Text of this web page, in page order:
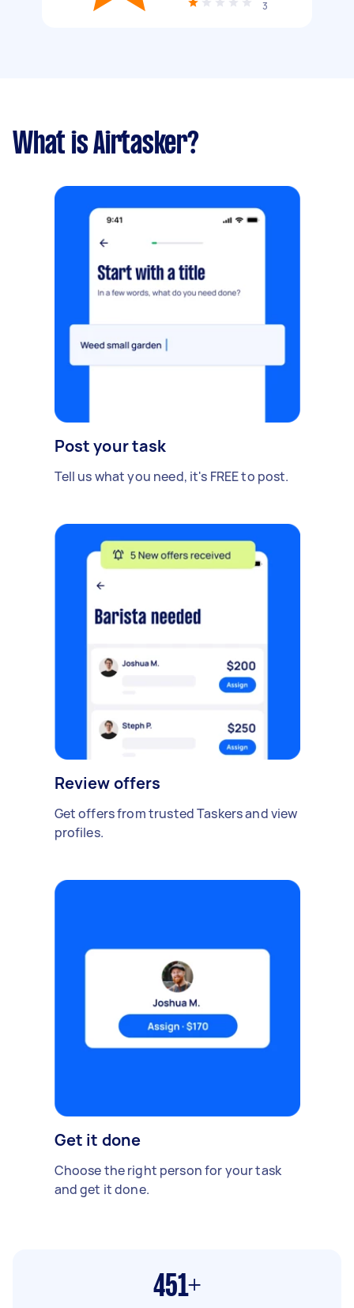
3
What is Airtasker?
Post your task
Tell us what you need, it's FREE to post.
Review offers
Get offers from trusted Taskers and view
profiles.
Get it done
Choose the right person for your task
and get it done.
451+